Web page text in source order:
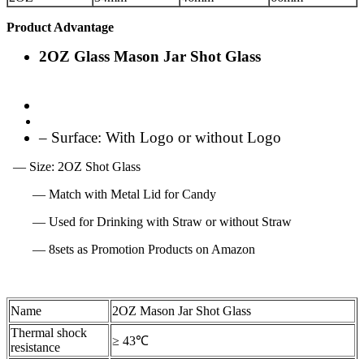
Product Advantage
2OZ Glass Mason Jar Shot Glass
– Surface: With Logo or without Logo
— Size: 2OZ Shot Glass
— Match with Metal Lid for Candy
— Used for Drinking with Straw or without Straw
— 8sets as Promotion Products on Amazon
Name
2OZ Mason Jar Shot Glass
Thermal shock
resistance
≥ 43℃